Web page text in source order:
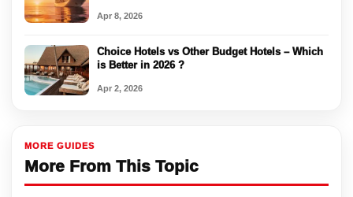
Apr 8, 2026
Choice Hotels vs Other Budget Hotels – Which
is Better in 2026 ?
Apr 2, 2026
MORE GUIDES
More From This Topic